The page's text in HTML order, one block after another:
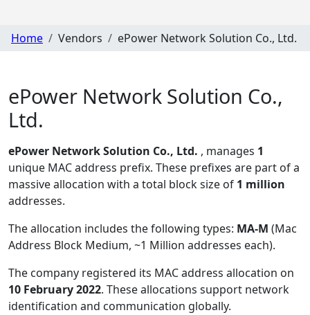
Home Vendors ePower Network Solution Co., Ltd.
ePower Network Solution Co.,
Ltd.
ePower Network Solution Co., Ltd. , manages 1
unique MAC address prefix. These prefixes are part of a
massive allocation with a total block size of 1 million
addresses.
The allocation includes the following types: MA-M (Mac
Address Block Medium, ~1 Million addresses each).
The company registered its MAC address allocation on
10 February 2022. These allocations support network
identification and communication globally.